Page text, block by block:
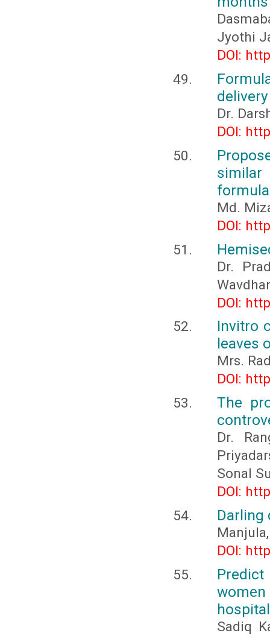
Jyothi
DOI:
Dr.
DOI:
Md.
DOI:
Dr.
DOI:
Invitro
leaves
Mrs.
DOI:
The
Dr.
Sonal
DOI:
Darling
DOI:
Sadiq